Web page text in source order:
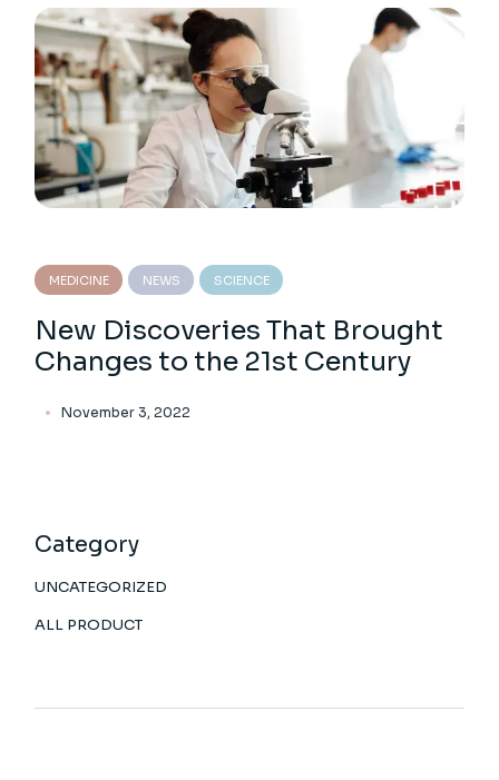
MEDICINE NEWS SCIENCE
New Discoveries That Brought
Changes to the 21st Century
November 3, 2022
Category
UNCATEGORIZED
ALL PRODUCT